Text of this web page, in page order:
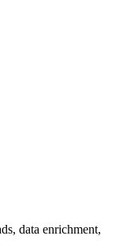
data enrichment,